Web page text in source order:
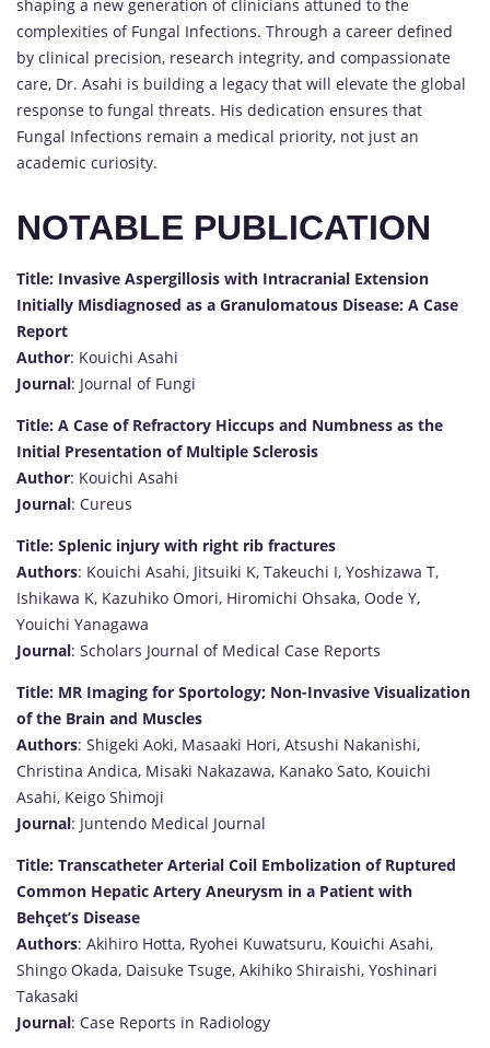
shaping a new generation of clinicians attuned to the
complexities of Fungal Infections. Through a career defined
by clinical precision, research integrity, and compassionate
care, Dr. Asahi is building a legacy that will elevate the global
response to fungal threats. His dedication ensures that
Fungal Infections remain a medical priority, not just an
academic curiosity.
NOTABLE PUBLICATION
Title: Invasive Aspergillosis with Intracranial Extension
Initially Misdiagnosed as a Granulomatous Disease: A Case
Report
Author: Kouichi Asahi
Journal: Journal of Fungi
Title: A Case of Refractory Hiccups and Numbness as the
Initial Presentation of Multiple Sclerosis
Author: Kouichi Asahi
Journal: Cureus
Title: Splenic injury with right rib fractures
Authors: Kouichi Asahi, Jitsuiki K, Takeuchi I, Yoshizawa T,
Ishikawa K, Kazuhiko Omori, Hiromichi Ohsaka, Oode Y,
Youichi Yanagawa
Journal: Scholars Journal of Medical Case Reports
Title: MR Imaging for Sportology; Non-Invasive Visualization
of the Brain and Muscles
Authors: Shigeki Aoki, Masaaki Hori, Atsushi Nakanishi,
Christina Andica, Misaki Nakazawa, Kanako Sato, Kouichi
Asahi, Keigo Shimoji
Journal: Juntendo Medical Journal
Title: Transcatheter Arterial Coil Embolization of Ruptured
Common Hepatic Artery Aneurysm in a Patient with
Behçet’s Disease
Authors: Akihiro Hotta, Ryohei Kuwatsuru, Kouichi Asahi,
Shingo Okada, Daisuke Tsuge, Akihiko Shiraishi, Yoshinari
Takasaki
Journal: Case Reports in Radiology